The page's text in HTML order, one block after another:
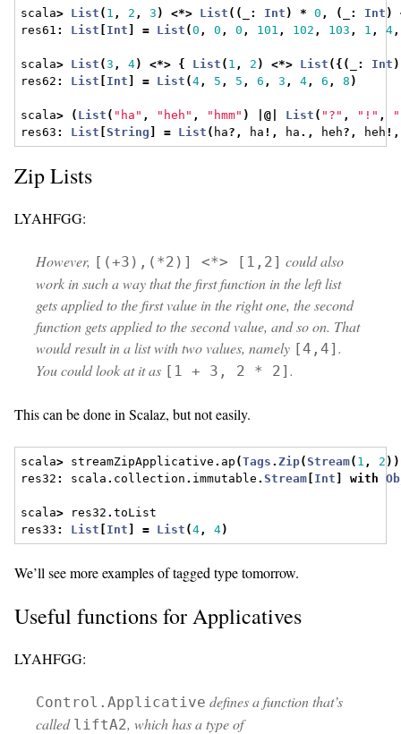
scala> List ( 1 , 2 , 3 ) <*> List (( : Int ) * 0 , ( : Int )
res61 : List Int = List (0 , 0 , 0 , 101 , 102 , 103 , 1 , 4,
scala> List (3 , 4) <*> { List ( 1 , 2 ) <*> List ({( : Int )
res62 : List Int = List (4, 5 , 5 , 6 , 3 , 4, 6 , 8 )
scala> ( List ( "ha" , "heh" , "hmm" ) |@| List ( "?" , "!" ,
res63 : List [String = List ( ha?, ha !, ha ., heh?, heh !,
Zip Lists
LYAHFGG:
However, [(+3),(*2)] <*> [1,2] could also
work in such a way that the first function in the left list
gets applied to the first value in the right one, the second
function gets applied to the second value, and so on. That
would result in a list with two values, namely [4,4] .
You could look at it as [1 + 3, 2 * 2] .
This can be done in Scalaz, but not easily.
scala> streamZipApplicative . ap (Tags .Zip(Stream( 1 , 2
res32 : scala . collection . immutable .Stream Int with
scala> res32 .toList
res33 : List Int = List (4, 4)
We’ll see more examples of tagged type tomorrow.
Useful functions for Applicatives
LYAHFGG:
Control.Applicative defines a function that’s
called liftA2, which has a type of